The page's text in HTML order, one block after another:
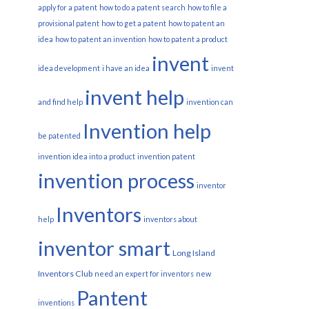
apply for a patent how to do a patent search how to file a
provisional patent how to get a patent how to patent an
idea how to patent an invention how to patent a product
idea development i have an idea invent invent
and find help invent help invention can
be patented Invention help
invention idea into a product invention patent
invention process inventor
help Inventors inventors about
inventor smart Long Island
Inventors Club need an expert for inventors new
inventions Pantent